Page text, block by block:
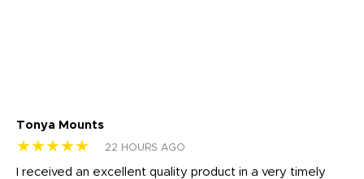
Tonya Mounts
★★★★★ 22 HOURS AGO
I received an excellent quality product in a very timely